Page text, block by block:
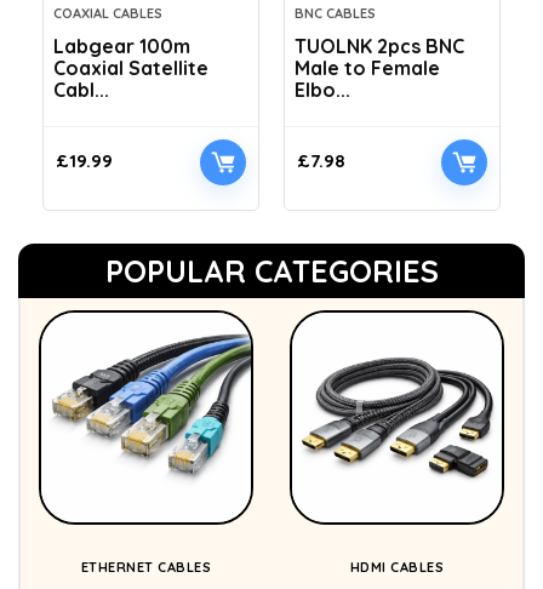
COAXIAL CABLES
Labgear 100m
Coaxial Satellite
Cabl...
£19.99
BNC CABLES
TUOLNK 2pcs BNC
Male to Female
Elbo...
£7.98
POPULAR CATEGORIES
ETHERNET CABLES HDMI CABLES